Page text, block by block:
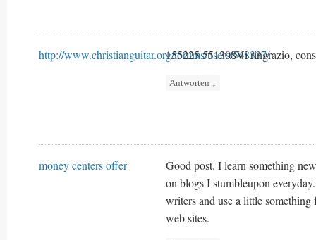
http://www.christianguitar.org/forums/users/548337/
155225 551308Vi ringrazio,
Antworten ↓
money centers offer
Good post. I learn something
on blogs I stumbleupon
writers and use a little something
web sites.